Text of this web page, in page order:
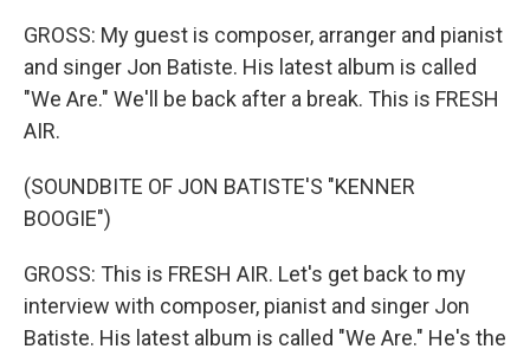
GROSS: My guest is composer, arranger and pianist
and singer Jon Batiste. His latest album is called
"We Are." We'll be back after a break. This is FRESH
AIR.
(SOUNDBITE OF JON BATISTE'S "KENNER
BOOGIE")
GROSS: This is FRESH AIR. Let's get back to my
interview with composer, pianist and singer Jon
Batiste. His latest album is called "We Are." He's the